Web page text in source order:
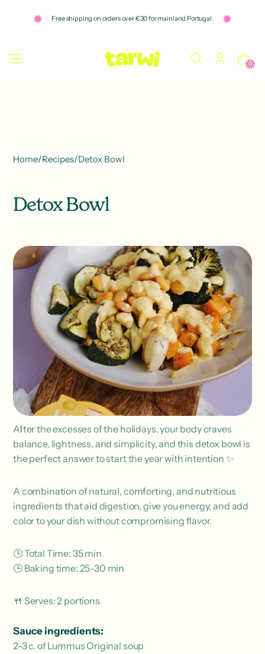
Free shipping on orders over €30 for mainland Portugal.
0
Home/Recipes/Detox Bowl
Detox Bowl
After the excesses of the holidays, your body craves
balance, lightness, and simplicity, and this detox bowl is
the perfect answer to start the year with intention ✨
A combination of natural, comforting, and nutritious
ingredients that aid digestion, give you energy, and add
color to your dish without compromising flavor.
🕒 Total Time: 35 min
🕒 Baking time: 25-30 min
🍴 Serves: 2 portions
Sauce ingredients:
2-3 c. of Lummus Original soup